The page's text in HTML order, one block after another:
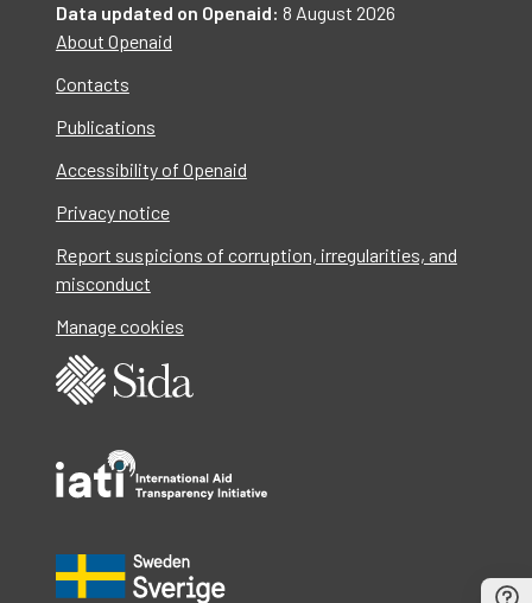
Data updated on Openaid: 8 August 2026
About Openaid
Contacts
Publications
Accessibility of Openaid
Privacy notice
Report suspicions of corruption, irregularities, and
misconduct
Manage cookies